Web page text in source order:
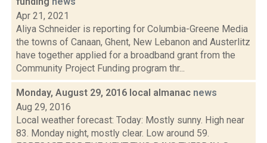
Apr 21, 2021
Aliya Schneider is reporting for Columbia-Greene Media
the towns of Canaan, Ghent, New Lebanon and Austerlitz
have together applied for a broadband grant from the
Community Project Funding program thr...
Monday, August 29, 2016 local almanac news
Aug 29, 2016
Local weather forecast: Today: Mostly sunny. High near
83. Monday night, mostly clear. Low around 59.